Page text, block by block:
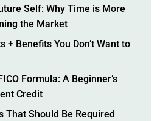
Self: Why Time is More
the Market
+ Benefits You Don’t Want to
Formula: A Beginner’s
Credit
That Should Be Required